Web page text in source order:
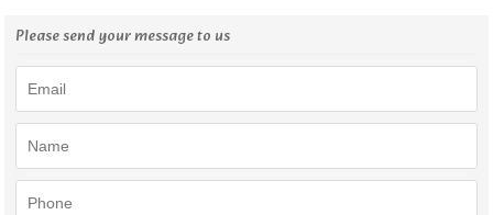
Please send your message to us